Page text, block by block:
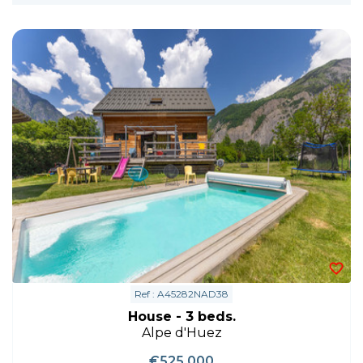
Ref : A45282NAD38
House - 3 beds.
Alpe d'Huez